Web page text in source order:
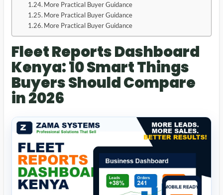
More Practical Buyer Guidance
More Practical Buyer Guidance
More Practical Buyer Guidance
Fleet Reports Dashboard
Kenya: 10 Smart Things
Buyers Should Compare
in 2026